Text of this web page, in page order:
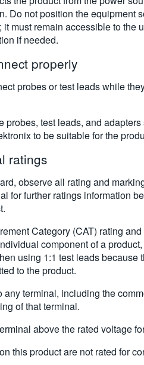
Do not position the equipment
must remain accessible to the
if needed.
properly
probes or test leads while
probes, test leads, and
to be suitable for the
ratings
observe all rating and
for further ratings information
Category (CAT) rating
component of a
using 1:1 test leads because
to the product.
any terminal, including the
of that terminal.
above the rated voltage
this product are not rated for